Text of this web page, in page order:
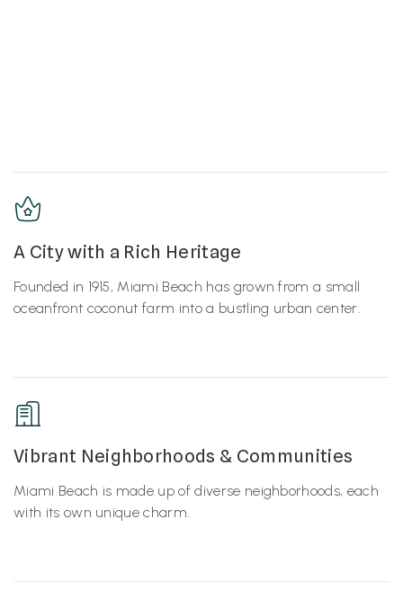
A City with a Rich Heritage
Founded in 1915, Miami Beach has grown from a small
oceanfront coconut farm into a bustling urban center.
Vibrant Neighborhoods & Communities
Miami Beach is made up of diverse neighborhoods, each
with its own unique charm.